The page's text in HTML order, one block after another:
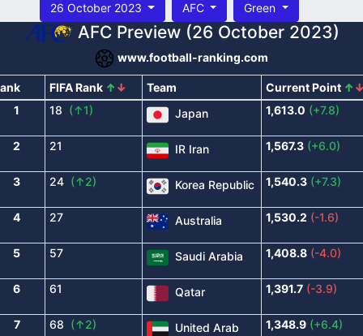
26 October 2023 AFC Green
AFC Preview (26 October 2023)
www.football-ranking.com
FIFA Rank ↑↓ Team Current Point ↑
1
18 (↑1) Japan 1,613.0 (+7.8)
2 21 IR Iran 1,567.3 (+6.0)
3 24 (↑2) Korea Republic 1,540.3 (+7.3)
4 27 Australia 1,530.2 (-1.6)
5 57 Saudi Arabia 1,408.8 (-4.0)
6 61 Qatar 1,391.7 (-3.9)
7 68 (↑2)
United Arab
1,348.9 (+6.4)